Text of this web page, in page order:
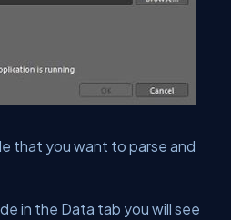
that you want to parse and
in the Data tab you will see